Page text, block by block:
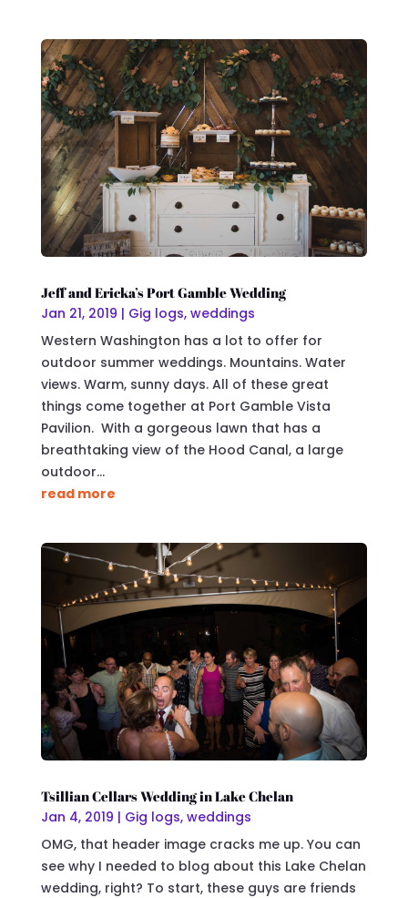
Jeff and Ericka’s Port Gamble Wedding
Jan 21, 2019 | Gig logs, weddings
Western Washington has a lot to offer for
outdoor summer weddings. Mountains. Water
views. Warm, sunny days. All of these great
things come together at Port Gamble Vista
Pavilion. With a gorgeous lawn that has a
breathtaking view of the Hood Canal, a large
outdoor...
read more
Tsillian Cellars Wedding in Lake Chelan
Jan 4, 2019 | Gig logs, weddings
OMG, that header image cracks me up. You can
see why I needed to blog about this Lake Chelan
wedding, right? To start, these guys are friends